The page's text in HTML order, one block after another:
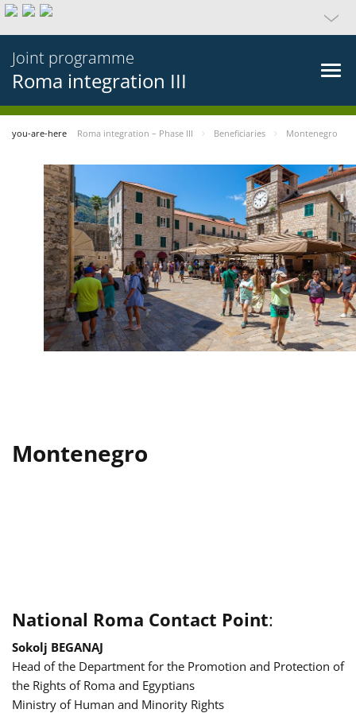
Joint programme
Roma integration III
you-are-here Roma integration – Phase III Beneficiaries Montenegro
Montenegro
National Roma Contact Point:
Sokolj BEGANAJ
Head of the Department for the Promotion and Protection of
the Rights of Roma and Egyptians
Ministry of Human and Minority Rights